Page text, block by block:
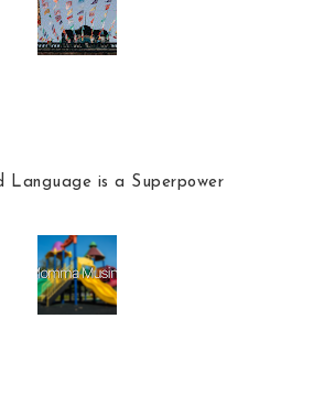
Language is a Superpower